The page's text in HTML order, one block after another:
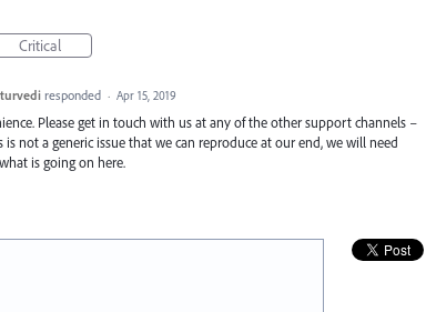
Critical
responded · Apr 15, 2019
Please get in touch with us at any of the other support channels –
is not a generic issue that we can reproduce at our end, we will need
is going on here.